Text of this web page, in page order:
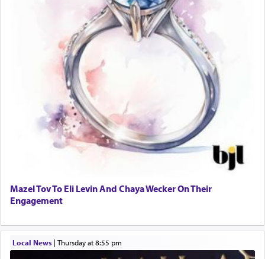
Mazel Tov To Eli Levin And Chaya Wecker On Their
Engagement
Local News| Thursday at 8:55 pm